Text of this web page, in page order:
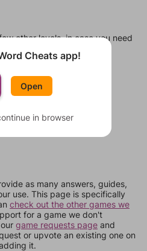
other levels, in case you need
at a time.
as many answers, guides,
use. This page is specifically
check out the other games we
for a game we don't
game requests page and
or upvote an existing one on
it.
Cheats app!
Open
in browser